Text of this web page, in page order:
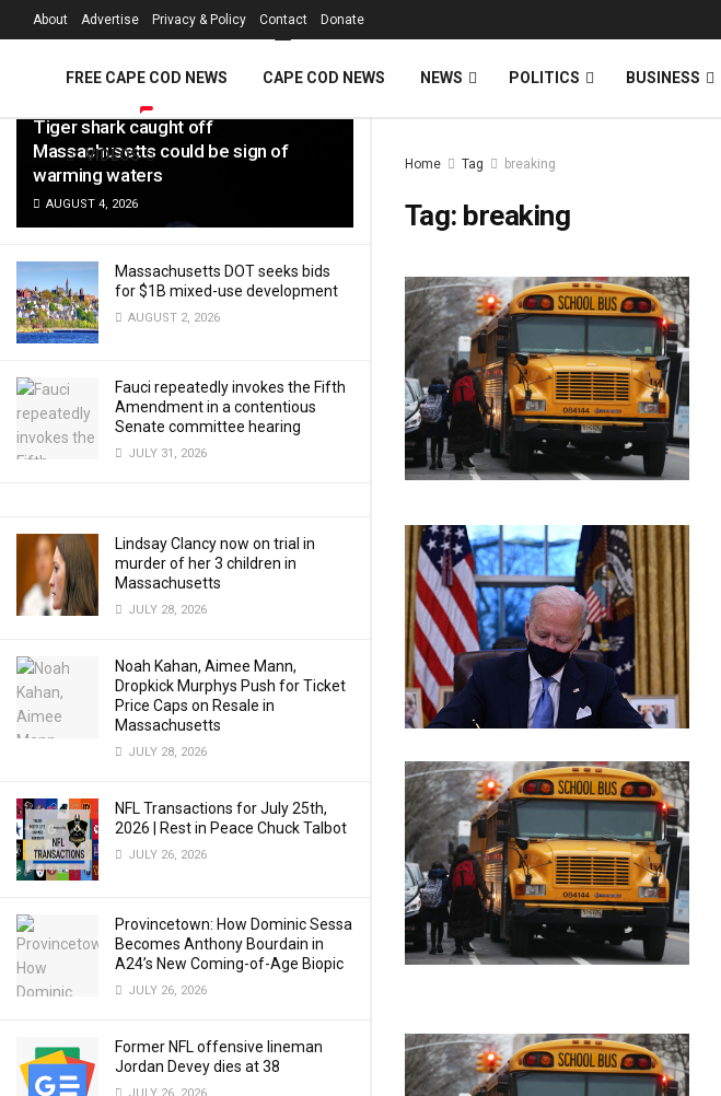
LATEST TRENDING Filter
Tiger shark caught off
Massachusetts could be sign of
warming waters
AUGUST 4, 2026
Massachusetts DOT seeks bids
for $1B mixed-use development
AUGUST 2, 2026
Fauci repeatedly invokes the Fifth
Amendment in a contentious
Senate committee hearing
JULY 31, 2026
Lindsay Clancy now on trial in
murder of her 3 children in
Massachusetts
JULY 28, 2026
Noah Kahan, Aimee Mann,
Dropkick Murphys Push for Ticket
Price Caps on Resale in
Massachusetts
JULY 28, 2026
NFL Transactions for July 25th,
2026 | Rest in Peace Chuck Talbot
JULY 26, 2026
Provincetown: How Dominic Sessa
Becomes Anthony Bourdain in
A24’s New Coming-of-Age Biopic
JULY 26, 2026
Former NFL offensive lineman
Jordan Devey dies at 38
About Advertise Privacy & Policy Contact Donate
FREE CAPE COD NEWS CAPE COD NEWS NEWS POLITICS BUSINESS
VIDEOS Home Tag breaking
Tag: breaking